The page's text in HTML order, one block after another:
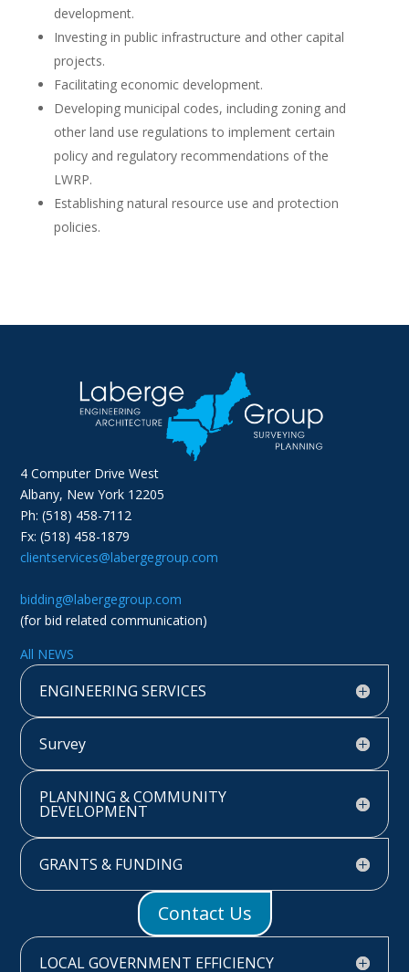
development.
Investing in public infrastructure and other capital
projects.
Facilitating economic development.
Developing municipal codes, including zoning and
other land use regulations to implement certain
policy and regulatory recommendations of the
LWRP.
Establishing natural resource use and protection
policies.
4 Computer Drive West
Albany, New York 12205
Ph: (518) 458-7112
Fx: (518) 458-1879
clientservices@labergegroup.com
bidding@labergegroup.com
(for bid related communication)
All NEWS
ENGINEERING SERVICES
Survey
PLANNING & COMMUNITY
DEVELOPMENT
GRANTS & FUNDING
Contact Us
LOCAL GOVERNMENT EFFICIENCY